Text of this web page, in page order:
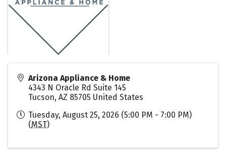
Arizona Appliance & Home
4343 N Oracle Rd Suite 145
Tucson, AZ 85705 United States
Tuesday, August 25, 2026 (5:00 PM - 7:00 PM)
(MST)